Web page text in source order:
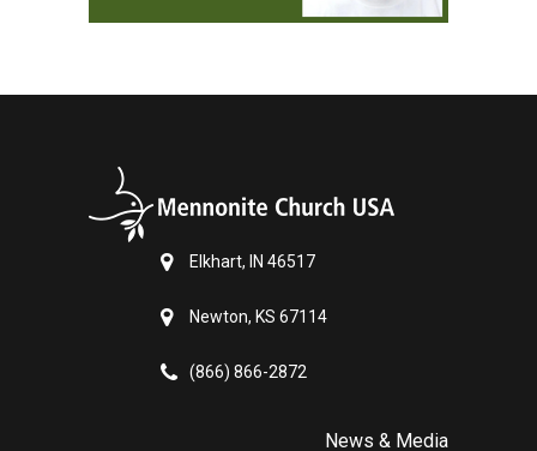
Elkhart, IN 46517
Newton, KS 67114
(866) 866-2872
News & Media